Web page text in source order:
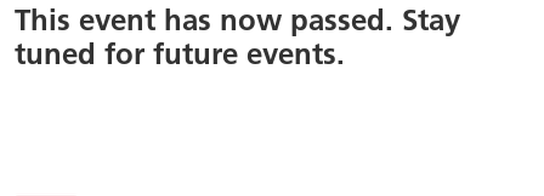
This event has now passed. Stay
tuned for future events.